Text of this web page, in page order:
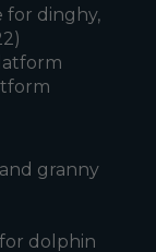
for dinghy,
granny
dolphin